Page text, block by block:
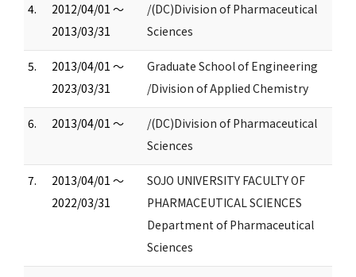
4.
2012/04/01 ～
2013/03/31
/(DC)Division of Pharmaceutical
Sciences
5.
2013/04/01 ～
2023/03/31
Graduate School of Engineering
/Division of Applied Chemistry
6. 2013/04/01 ～
/(DC)Division of Pharmaceutical
Sciences
7.
2013/04/01 ～
2022/03/31
SOJO UNIVERSITY FACULTY OF
PHARMACEUTICAL SCIENCES
Department of Pharmaceutical
Sciences